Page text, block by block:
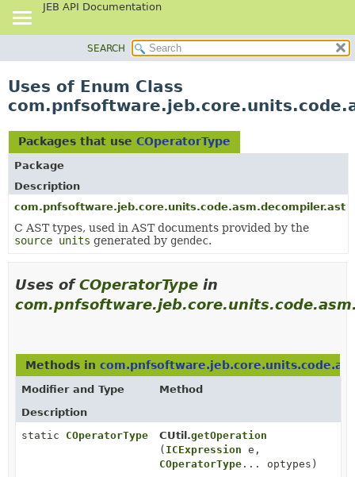
JEB API Documentation
CLASS
TREE
DEPRECATED
INDEX
HELP
SEARCH
Uses of Enum Class
Packages that use COperatorType
Package
Description
com.pnfsoftware.jeb.core.units.code.asm.decompiler.ast
C AST types, used in AST documents provided by the
source units generated by gendec.
Uses ofCOperatorType in
Methods in
Modifier and Type
Method
Description
static COperatorType CUtil.getOperation
( ICExpression e,
COperatorType ... optypes)